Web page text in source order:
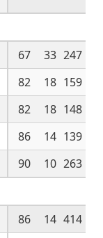
67 33 247
82 18 159
82 18 148
86 14 139
90 10 263
86 14 414